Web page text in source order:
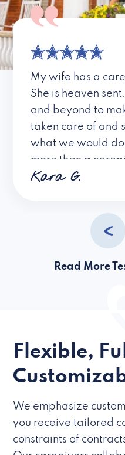
My wife has a
She is heaven
and beyond to
taken care of and
what we would do
more than a
a friend. I don’t
Kara G.
Read More
Flexible,
We emphasize
you receive tailored
constraints of